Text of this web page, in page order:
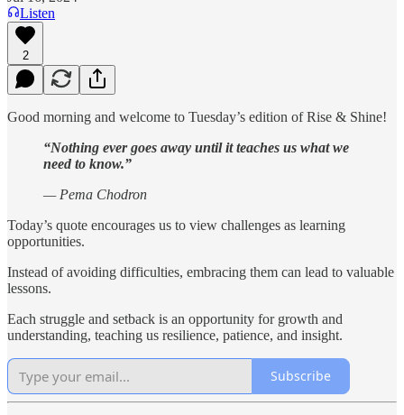
Listen
2
Good morning and welcome to Tuesday’s edition of Rise & Shine!
“Nothing ever goes away until it teaches us what we
need to know.”
— Pema Chodron
Today’s quote encourages us to view challenges as learning
opportunities.
Instead of avoiding difficulties, embracing them can lead to valuable
lessons.
Each struggle and setback is an opportunity for growth and
understanding, teaching us resilience, patience, and insight.
Subscribe